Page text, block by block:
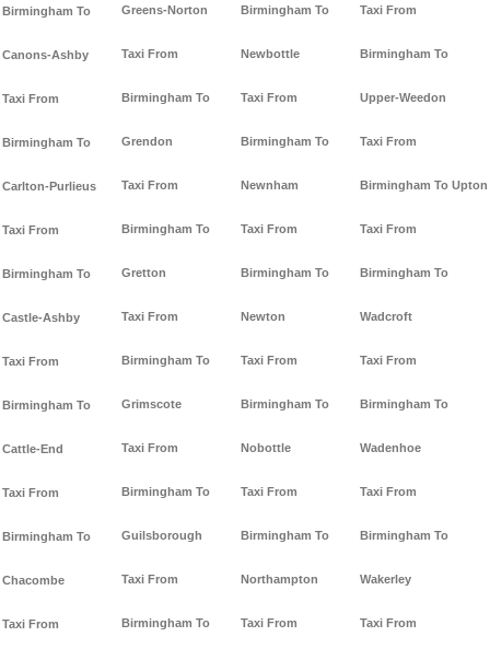
Birmingham To
Canons-Ashby
Taxi From
Birmingham To
Carlton-Purlieus
Taxi From
Birmingham To
Castle-Ashby
Taxi From
Birmingham To
Cattle-End
Taxi From
Birmingham To
Chacombe
Taxi From
Greens-Norton
Taxi From
Birmingham To
Grendon
Taxi From
Birmingham To
Gretton
Taxi From
Birmingham To
Grimscote
Taxi From
Birmingham To
Guilsborough
Taxi From
Birmingham To
Birmingham To
Newbottle
Taxi From
Birmingham To
Newnham
Taxi From
Birmingham To
Newton
Taxi From
Birmingham To
Nobottle
Taxi From
Birmingham To
Northampton
Taxi From
Taxi From
Birmingham To
Upper-Weedon
Taxi From
Birmingham To Upton
Taxi From
Birmingham To
Wadcroft
Taxi From
Birmingham To
Wadenhoe
Taxi From
Birmingham To
Wakerley
Taxi From